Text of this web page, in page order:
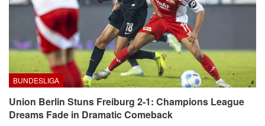
BUNDESLIGA
Union Berlin Stuns Freiburg 2-1: Champions League
Dreams Fade in Dramatic Comeback